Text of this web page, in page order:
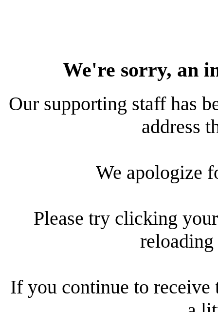
We're sorry, an
Our supporting staff has
address
We apologize
Please try clicking
reloading
If you continue to receive